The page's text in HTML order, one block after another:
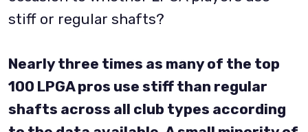
stiff or regular shafts?
Nearly three times as many of the top
100 LPGA pros use stiff than regular
shafts across all club types according